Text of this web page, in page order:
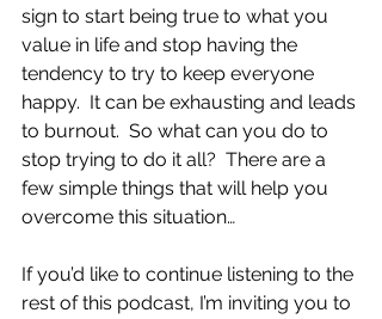
sign to start being true to what you
value in life and stop having the
tendency to try to keep everyone
happy.  It can be exhausting and leads
to burnout.  So what can you do to
stop trying to do it all?  There are a
few simple things that will help you
overcome this situation…
If you’d like to continue listening to the
rest of this podcast, I’m inviting you to